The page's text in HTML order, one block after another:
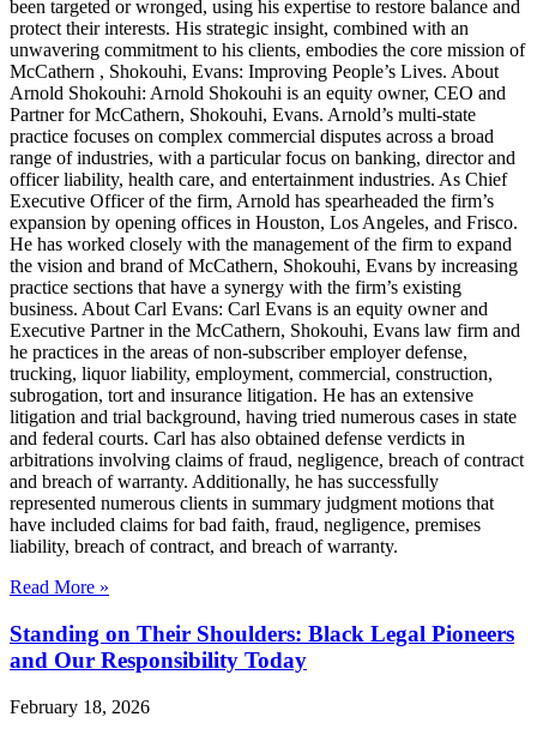
been targeted or wronged, using his expertise to restore balance and
protect their interests. His strategic insight, combined with an
unwavering commitment to his clients, embodies the core mission of
McCathern , Shokouhi, Evans: Improving People’s Lives. About
Arnold Shokouhi: Arnold Shokouhi is an equity owner, CEO and
Partner for McCathern, Shokouhi, Evans. Arnold’s multi-state
practice focuses on complex commercial disputes across a broad
range of industries, with a particular focus on banking, director and
officer liability, health care, and entertainment industries. As Chief
Executive Officer of the firm, Arnold has spearheaded the firm’s
expansion by opening offices in Houston, Los Angeles, and Frisco.
He has worked closely with the management of the firm to expand
the vision and brand of McCathern, Shokouhi, Evans by increasing
practice sections that have a synergy with the firm’s existing
business. About Carl Evans: Carl Evans is an equity owner and
Executive Partner in the McCathern, Shokouhi, Evans law firm and
he practices in the areas of non-subscriber employer defense,
trucking, liquor liability, employment, commercial, construction,
subrogation, tort and insurance litigation. He has an extensive
litigation and trial background, having tried numerous cases in state
and federal courts. Carl has also obtained defense verdicts in
arbitrations involving claims of fraud, negligence, breach of contract
and breach of warranty. Additionally, he has successfully
represented numerous clients in summary judgment motions that
have included claims for bad faith, fraud, negligence, premises
liability, breach of contract, and breach of warranty.
Read More »
Standing on Their Shoulders: Black Legal Pioneers
and Our Responsibility Today
February 18, 2026